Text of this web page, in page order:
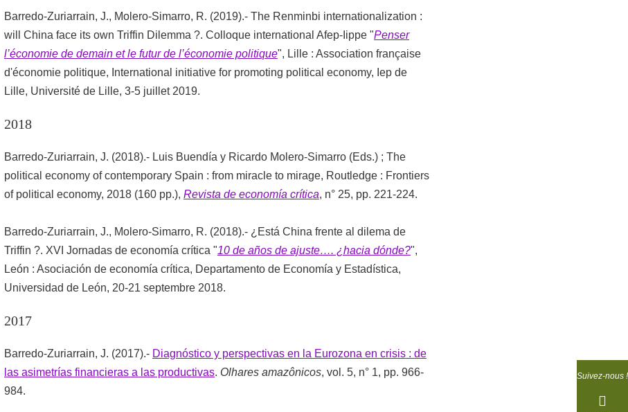
Suivez-nous !
Barredo-Zuriarrain, J., Molero-Simarro, R. (2019).- The Renminbi internationalization :
will China face its own Triffin Dilemma ?. Colloque international Afep-Iippe "Penser
l’économie de demain et le futur de l’économie politique", Lille : Association française
d'économie politique, International initiative for promoting political economy, Iep de
Lille, Université de Lille, 3-5 juillet 2019.
2018
Barredo-Zuriarrain, J. (2018).- Luis Buendía y Ricardo Molero-Simarro (Eds.) ; The
political economy of contemporary Spain : from miracle to mirage, Routledge : Frontiers
of political economy, 2018 (160 pp.), Revista de economía crítica, n° 25, pp. 221-224.
Barredo-Zuriarrain, J., Molero-Simarro, R. (2018).- ¿Está China frente al dilema de
Triffin ?. XVI Jornadas de economía crítica "10 de años de ajuste…. ¿hacia dónde?",
León : Asociación de economía crítica, Departamento de Economía y Estadística,
Universidad de León, 20-21 septembre 2018.
2017
Barredo-Zuriarrain, J. (2017).- Diagnóstico y perspectivas en la Eurozona en crisis : de
las asimetrías financieras a las productivas. Olhares amazônicos, vol. 5, n° 1, pp. 966-
984.